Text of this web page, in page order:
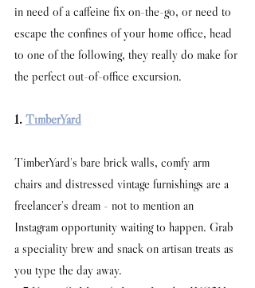
in need of a caffeine fix on-the-go, or need to
escape the confines of your home office, head
to one of the following, they really do make for
the perfect out-of-office excursion.
1. TimberYard
TimberYard's bare brick walls, comfy arm
chairs and distressed vintage furnishings are a
freelancer's dream - not to mention an
Instagram opportunity waiting to happen. Grab
a speciality brew and snack on artisan treats as
you type the day away.